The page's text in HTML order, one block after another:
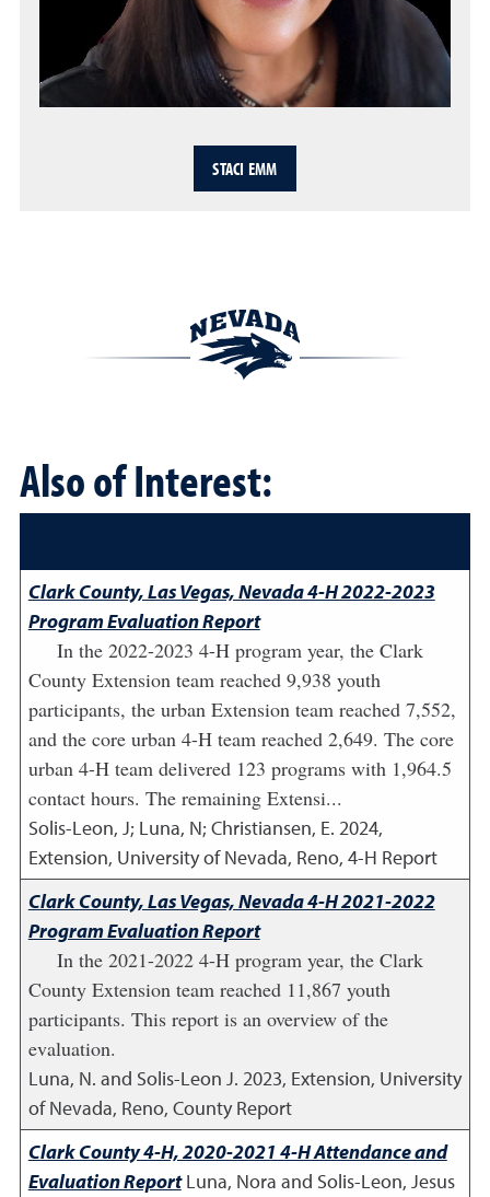
STACI EMM
Also of Interest:
Clark County, Las Vegas, Nevada 4-H 2022-2023
Program Evaluation Report
In the 2022-2023 4-H program year, the Clark
County Extension team reached 9,938 youth
participants, the urban Extension team reached 7,552,
and the core urban 4-H team reached 2,649. The core
urban 4-H team delivered 123 programs with 1,964.5
contact hours. The remaining Extensi...
Solis-Leon, J; Luna, N; Christiansen, E. 2024,
Extension, University of Nevada, Reno, 4-H Report
Clark County, Las Vegas, Nevada 4-H 2021-2022
Program Evaluation Report
In the 2021-2022 4-H program year, the Clark
County Extension team reached 11,867 youth
participants. This report is an overview of the
evaluation.
Luna, N. and Solis-Leon J. 2023, Extension, University
of Nevada, Reno, County Report
Clark County 4-H, 2020-2021 4-H Attendance and
Evaluation Report Luna, Nora and Solis-Leon, Jesus